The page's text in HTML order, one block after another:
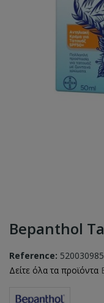
Bepanthol
Reference:
Δείτε όλα τα προϊόντα